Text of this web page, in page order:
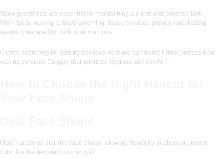
Waxing services are essential for maintaining a clean and polished look.
From facial waxing to body grooming, these services provide long-lasting
results compared to traditional methods.
Clients searching for waxing services near me can benefit from professional
waxing services Calgary that prioritize hygiene and comfort.
Most hairstyles suit this face shape, allowing flexibility in choosing trendy
cuts like the textured crop or quiff.